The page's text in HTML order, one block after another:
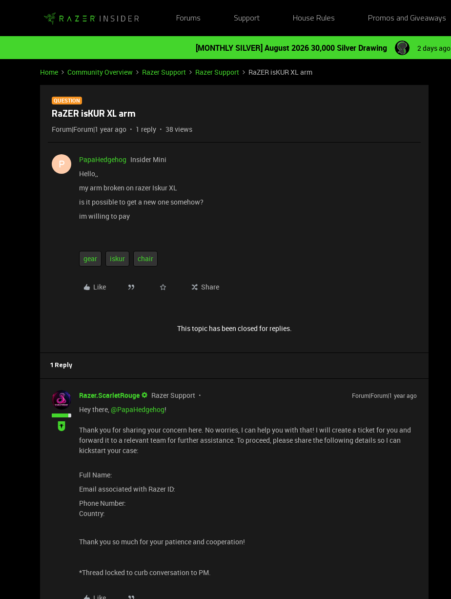
Forums Support House Rules Promos and Giveaways
[MONTHLY SILVER] August 2026 30,000 Silver Drawing 2 days ago
Home Community Overview Razer Support Razer Support RaZER isKUR XL arm
QUESTION
RaZER isKUR XL arm
Forum|Forum|1 year ago 1 reply 38 views
P PapaHedgehog Insider Mini
Hello,,
my arm broken on razer Iskur XL
is it possible to get a new one somehow?
im willing to pay
gear iskur chair
Like Share
This topic has been closed for replies.
1 Reply
Razer.ScarletRouge Razer Support Forum|Forum|1 year ago
Hey there, ​@PapaHedgehog!
Thank you for sharing your concern here. No worries, I can help you with that! I will create a ticket for you and
forward it to a relevant team for further assistance. To proceed, please share the following details so I can
kickstart your case:
Full Name:
Email associated with Razer ID:
Phone Number:
Country:
Thank you so much for your patience and cooperation!
*Thread locked to curb conversation to PM.